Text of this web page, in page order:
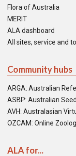
Flora of Australia
MERIT
ALA dashboard
All sites, service and
Community hubs
ARGA: Australian
ASBP: Australian
AVH: Australasian
OZCAM: Online
ALA for...